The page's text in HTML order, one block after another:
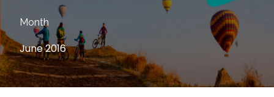
Month
June 2016